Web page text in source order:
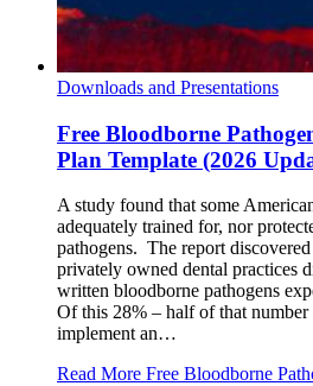
Downloads and Presentations
Free Bloodborne
Plan Template (2026
A study found that some
adequately trained for, nor
pathogens. The report
privately owned dental practices
written bloodborne pathogens
Of this 28% – half of that
implement an…
Read More Free Bloodborne